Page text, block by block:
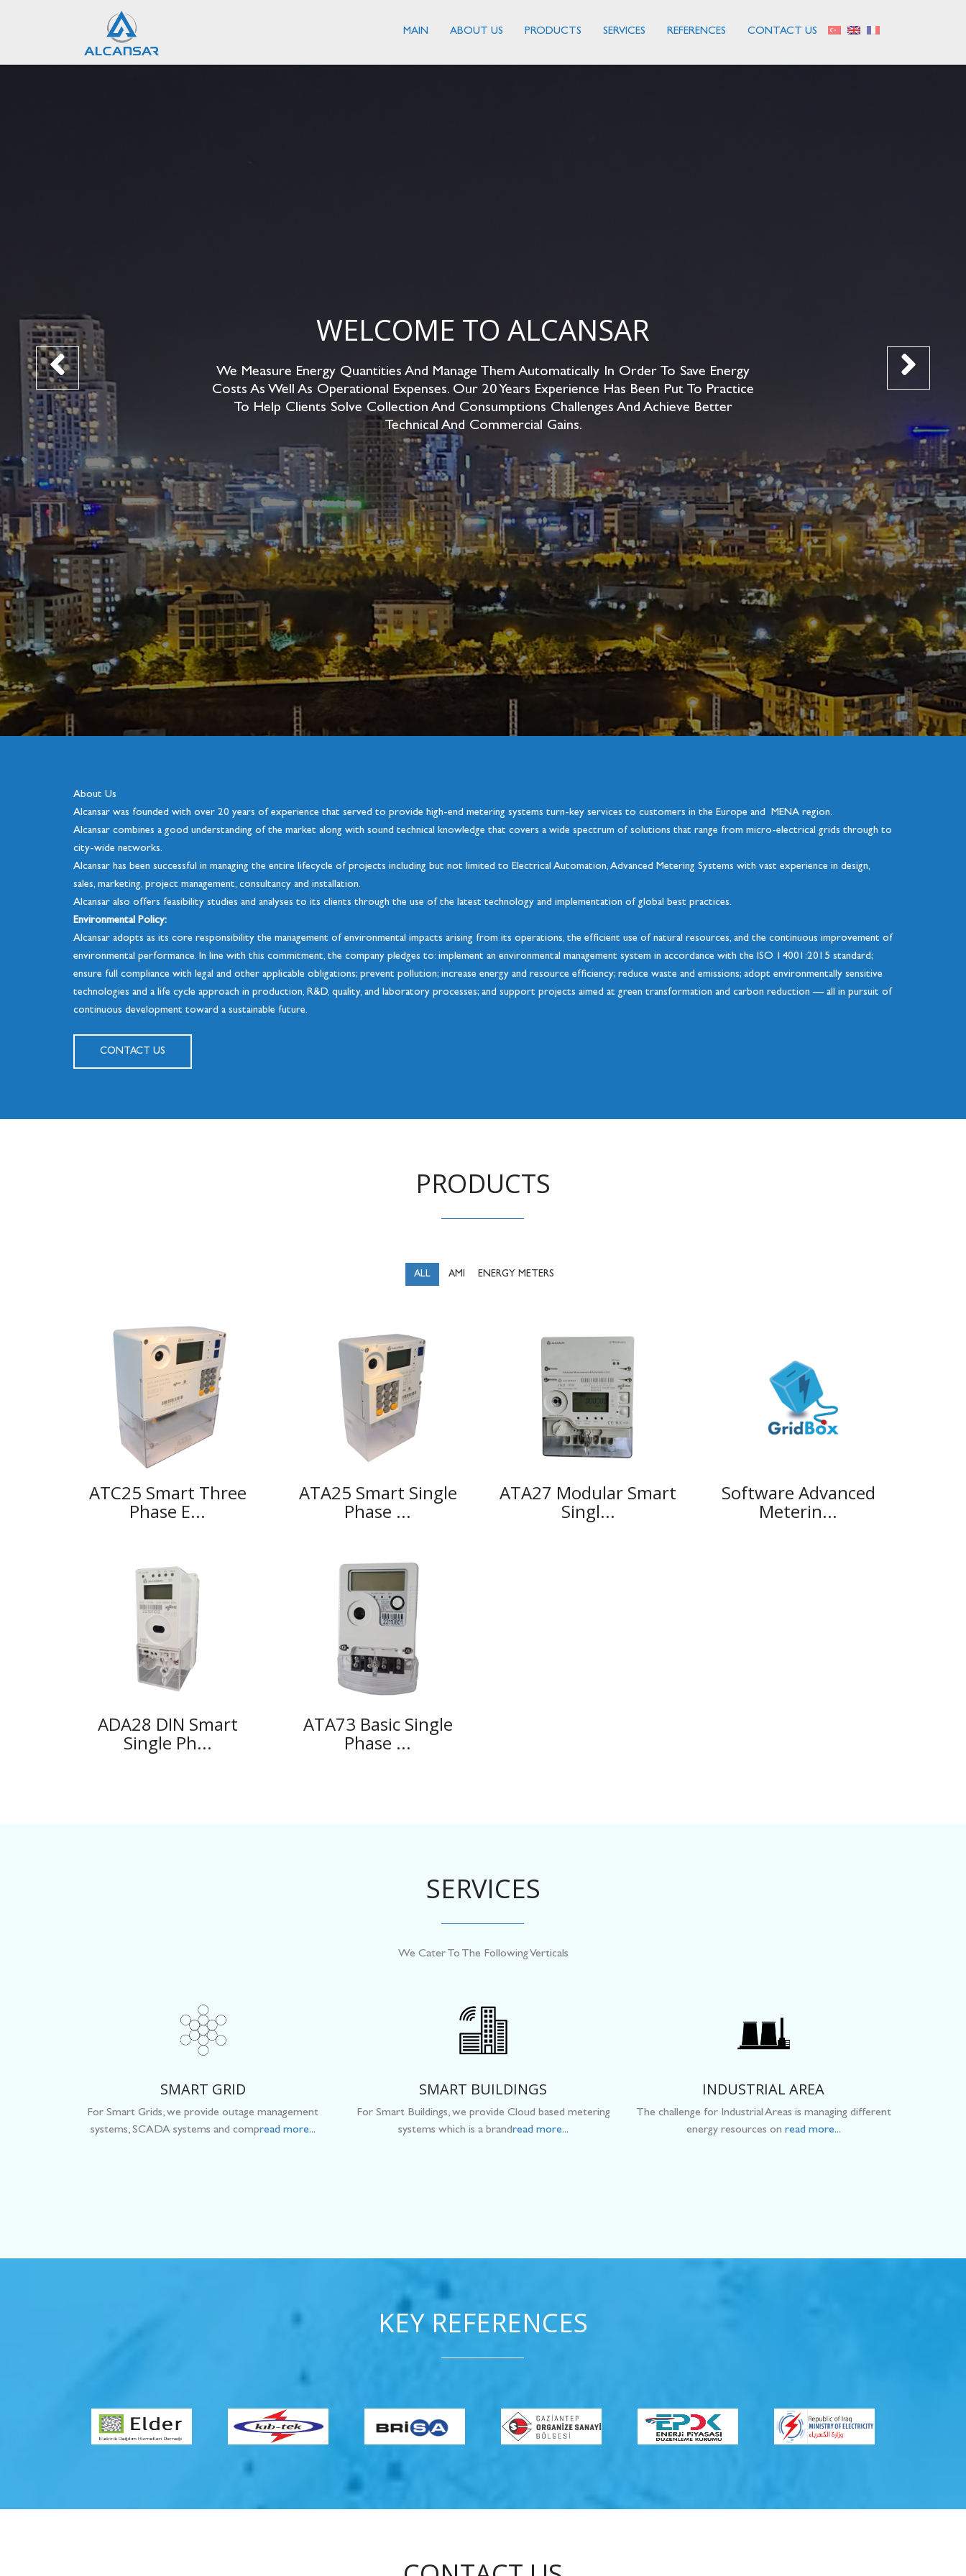
MAIN ABOUT US PRODUCTS SERVICES REFERENCES CONTACT US
WELCOME TO ALCANSAR
We Measure Energy Quantities And Manage Them Automatically In Order To Save Energy
Costs As Well As Operational Expenses. Our 20 Years Experience Has Been Put To Practice
To Help Clients Solve Collection And Consumptions Challenges And Achieve Better
Technical And Commercial Gains.
About Us
Alcansar was founded with over 20 years of experience that served to provide high-end metering systems turn-key services to customers in the Europe and MENA region.
Alcansar combines a good understanding of the market along with sound technical knowledge that covers a wide spectrum of solutions that range from micro-electrical grids through to
city-wide networks.
Alcansar has been successful in managing the entire lifecycle of projects including but not limited to Electrical Automation, Advanced Metering Systems with vast experience in design,
sales, marketing, project management, consultancy and installation.
Alcansar also offers feasibility studies and analyses to its clients through the use of the latest technology and implementation of global best practices.
Environmental Policy:
Alcansar adopts as its core responsibility the management of environmental impacts arising from its operations, the efficient use of natural resources, and the continuous improvement of
environmental performance. In line with this commitment, the company pledges to: implement an environmental management system in accordance with the ISO 14001:2015 standard;
ensure full compliance with legal and other applicable obligations; prevent pollution; increase energy and resource efficiency; reduce waste and emissions; adopt environmentally sensitive
technologies and a life cycle approach in production, R&D, quality, and laboratory processes; and support projects aimed at green transformation and carbon reduction — all in pursuit of
continuous development toward a sustainable future.
CONTACT US
PRODUCTS
ALL AMI ENERGY METERS
ATC25 Smart Three
Phase E...
ATA25 Smart Single
Phase ...
ATA27 Modular Smart
Singl...
Software Advanced
Meterin...
ADA28 DIN Smart
Single Ph...
ATA73 Basic Single
Phase ...
SERVICES
We Cater To The Following Verticals
SMART GRID
For Smart Grids, we provide outage management
systems, SCADA systems and compread more...
SMART BUILDINGS
For Smart Buildings, we provide Cloud based metering
systems which is a brandread more...
INDUSTRIAL AREA
The challenge for Industrial Areas is managing different
energy resources on read more...
KEY REFERENCES